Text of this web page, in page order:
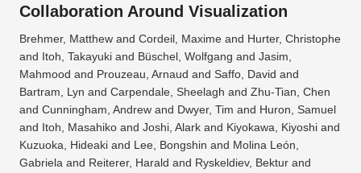
Collaboration Around Visualization
Brehmer, Matthew and Cordeil, Maxime and Hurter, Christophe
and Itoh, Takayuki and Büschel, Wolfgang and Jasim,
Mahmood and Prouzeau, Arnaud and Saffo, David and
Bartram, Lyn and Carpendale, Sheelagh and Zhu-Tian, Chen
and Cunningham, Andrew and Dwyer, Tim and Huron, Samuel
and Itoh, Masahiko and Joshi, Alark and Kiyokawa, Kiyoshi and
Kuzuoka, Hideaki and Lee, Bongshin and Molina León,
Gabriela and Reiterer, Harald and Ryskeldiev, Bektur and